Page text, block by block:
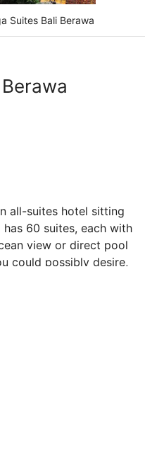
Suites Bali Berawa
all-suites hotel sitting
has 60 suites, each with
view or direct pool
could possibly desire,